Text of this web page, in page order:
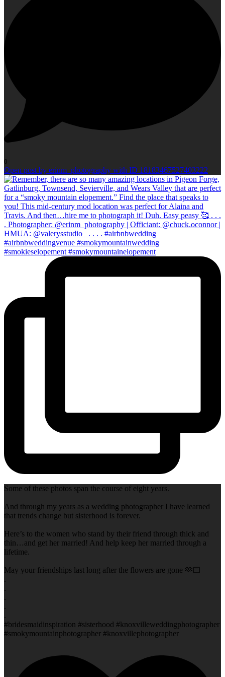
0
Open post by erinm_photography with ID 18183467527403222
Some of these photos span the course of eight years.
And through my years as a wedding photographer I have learned
that trends change but sisterhood is forever.
Here’s to the women who stand by their friend through thick and
thin…and get her married! And help keep her married through a
lifetime.
May your friendships last long after the flowers are gone 🫶🏻
.
.
.
.
.
#bridesmaidinspiration #sisterhood #knoxvilleweddingphotographer
#smokymountainphotographer #knoxvillephotographer